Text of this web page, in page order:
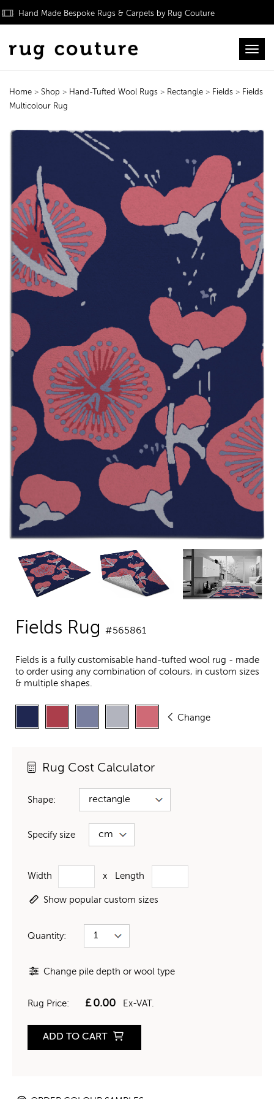
Hand Made Bespoke Rugs & Carpets by Rug Couture
Home > Shop > Hand-Tufted Wool Rugs > Rectangle > Fields > Fields
Multicolour Rug
Fields Rug #565861
Fields is a fully customisable hand-tufted wool rug - made
to order using any combination of colours, in custom sizes
& multiple shapes.
Change
Rug Cost Calculator
Shape:
Specify size
Width x Length
Show popular custom sizes
Quantity:
Change pile depth or wool type
Rug Price: £0.00 Ex-VAT.
ADD TO CART